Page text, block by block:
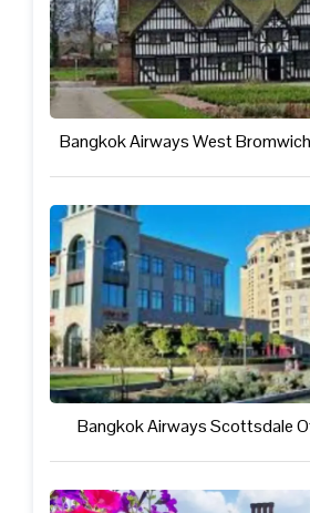
Bangkok Airways West
Bangkok Airways Scottsdale